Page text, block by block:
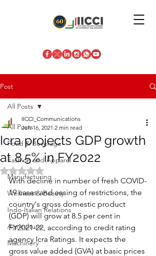
Post
All Posts
Food & Beverage
Fashion and Apparel
Manufacturing
Wellness & Beauty
Indo-Italian Relations
Agriculture
Machinery
All Posts
Icra projects GDP growth
at 8.5% in FY2022
IICCI_Communications
Jun 16, 2021 2 min read
Rated NaN out of 5 stars.
With decline in number of fresh COVID-
19 cases and easing of restrictions, the
country's gross domestic product
(GDP) will grow at 8.5 per cent in
FY2021-22, according to credit rating
agency Icra Ratings. It expects the
gross value added (GVA) at basic prices